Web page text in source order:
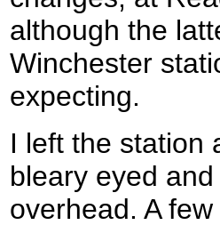
although the
Winchester
expecting.
I left the station
bleary eyed
overhead. A